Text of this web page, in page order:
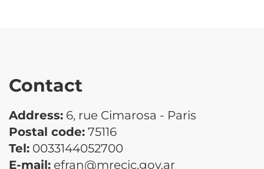
Contact
Address: 6, rue Cimarosa - Paris
Postal code: 75116
Tel: 0033144052700
E-mail: efran@mrecic.gov.ar